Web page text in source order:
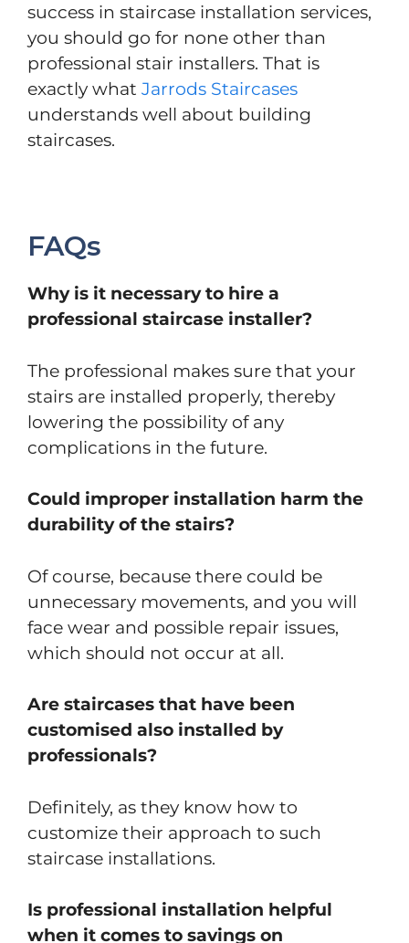
success in staircase installation services,
you should go for none other than
professional stair installers. That is
exactly what Jarrods Staircases
understands well about building
staircases.
FAQs
Why is it necessary to hire a
professional staircase installer?
The professional makes sure that your
stairs are installed properly, thereby
lowering the possibility of any
complications in the future.
Could improper installation harm the
durability of the stairs?
Of course, because there could be
unnecessary movements, and you will
face wear and possible repair issues,
which should not occur at all.
Are staircases that have been
customised also installed by
professionals?
Definitely, as they know how to
customize their approach to such
staircase installations.
Is professional installation helpful
when it comes to savings on